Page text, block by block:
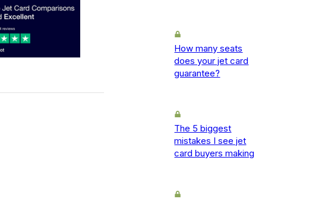
How many seats
does your jet card
guarantee?
The 5 biggest
mistakes I see jet
card buyers making